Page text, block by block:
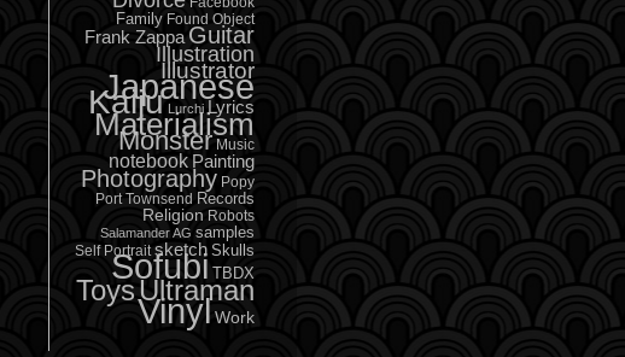
Family Found Object
Frank Zappa Guitar
Illustration
Illustrator
Japanese
Kaiju Lurchi Lyrics
Materialism
Monster Music
notebook Painting
Photography Popy
Port Townsend Records
Religion Robots
Salamander AG samples
Self Portrait sketch Skulls
Sofubi TBDX
ToysUltraman
VinylWork